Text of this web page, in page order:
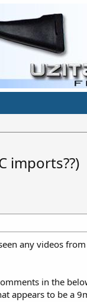
imports??)
any videos
in the
appears to be a